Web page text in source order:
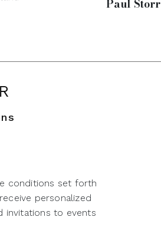
Paul Storr
conditions set forth
personalized
invitations to events